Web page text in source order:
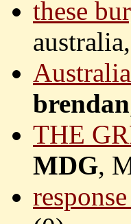
these
brendan
THE
MDG,